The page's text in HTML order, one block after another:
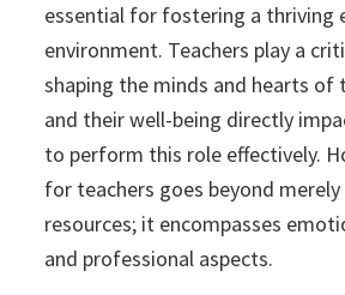
essential for fostering a thriving
environment. Teachers play a
shaping the minds and hearts of
and their well-being directly
to perform this role effectively.
for teachers goes beyond
resources; it encompasses
and professional aspects.